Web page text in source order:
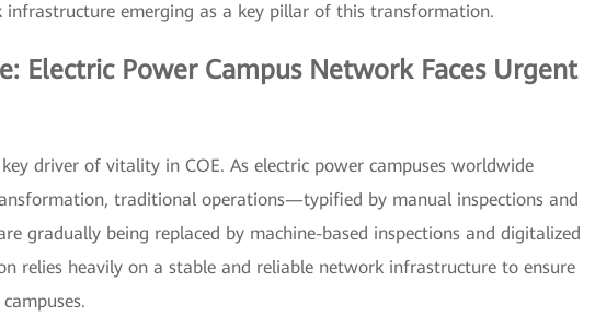
infrastructure emerging as a key pillar of this transformation.
Electric Power Campus Network Faces Urgent
driver of vitality in COE. As electric power campuses worldwide
traditional operations—typified by manual inspections and
gradually being replaced by machine-based inspections and digitalized
relies heavily on a stable and reliable network infrastructure to ensure